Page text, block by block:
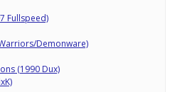
Fullspeed)
Demonware)
(1990 Dux)